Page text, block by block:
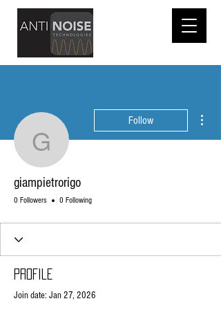
giampietrorigo
Follow
giampietrorigo
0 Followers 0 Following
Profile
Join date: Jan 27, 2026